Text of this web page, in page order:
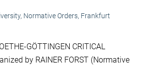
Normative Orders, Frankfurt
GÖTTINGEN CRITICAL
by RAINER FORST (Normative